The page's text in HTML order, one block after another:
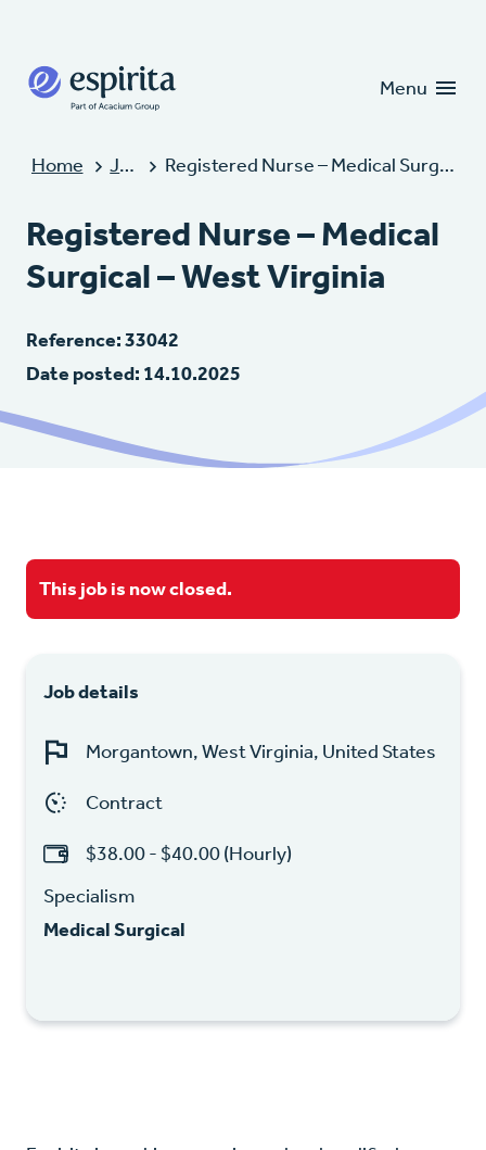
Menu
Home Jobs Registered Nurse – Medical Surgical – West Virginia
Registered Nurse – Medical
Surgical – West Virginia
Reference: 33042
Date posted: 14.10.2025
This job is now closed.
Job details
Morgantown, West Virginia, United States
Contract
$38.00 - $40.00 (Hourly)
Specialism
Medical Surgical